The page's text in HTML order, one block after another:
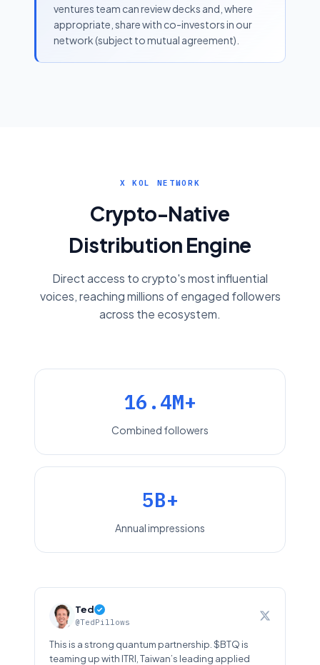
ventures team can review decks and, where
appropriate, share with co-investors in our
network (subject to mutual agreement).
X KOL NETWORK
Crypto-Native
Distribution Engine
Direct access to crypto's most influential
voices, reaching millions of engaged followers
across the ecosystem.
16.4M+
Combined followers
5B+
Annual impressions
Ted
@TedPillows
This is a strong quantum partnership. $BTQ is
teaming up with ITRI, Taiwan’s leading applied